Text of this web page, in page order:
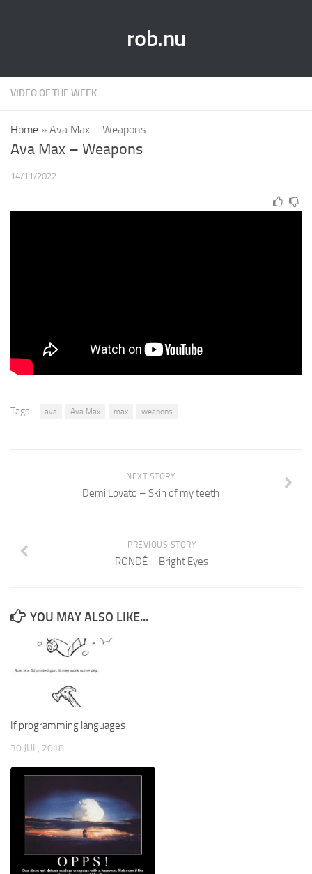
rob.nu
VIDEO OF THE WEEK
Home » Ava Max – Weapons
Ava Max – Weapons
14/11/2022
Tags: ava Ava Max max weapons
NEXT STORY
Demi Lovato – Skin of my teeth
PREVIOUS STORY
RONDÉ – Bright Eyes
YOU MAY ALSO LIKE...
If programming languages
30 JUL, 2018